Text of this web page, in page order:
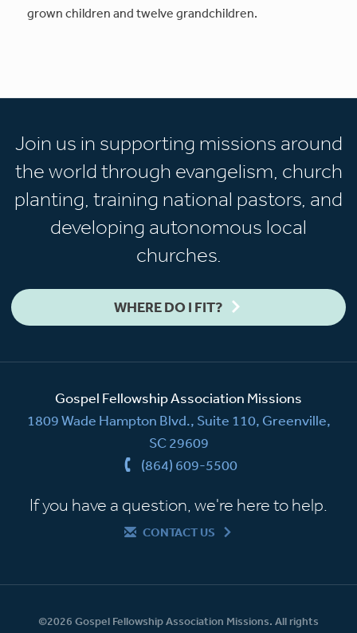
grown children and twelve grandchildren.
Join us in supporting missions around
the world through evangelism, church
planting, training national pastors, and
developing autonomous local
churches.
WHERE DO I FIT?
Gospel Fellowship Association Missions
1809 Wade Hampton Blvd., Suite 110, Greenville,
SC 29609
(864) 609-5500
If you have a question, we're here to help.
CONTACT US
©2026 Gospel Fellowship Association Missions. All rights